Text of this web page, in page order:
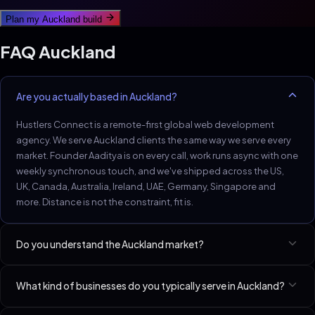
Plan my Auckland build
FAQ Auckland
Are you actually based in Auckland?
Hustlers Connect is a remote-first global web development
agency. We serve Auckland clients the same way we serve every
market. Founder Aaditya is on every call, work runs async with one
weekly synchronous touch, and we've shipped across the US,
UK, Canada, Australia, Ireland, UAE, Germany, Singapore and
more. Distance is not the constraint, fit is.
Do you understand the Auckland market?
client.
What kind of businesses do you typically serve in Auckland?